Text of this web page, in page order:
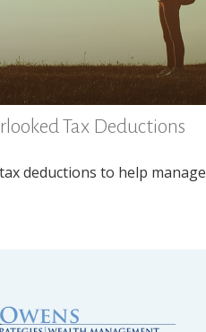
Tax Deductions
deductions to help manage